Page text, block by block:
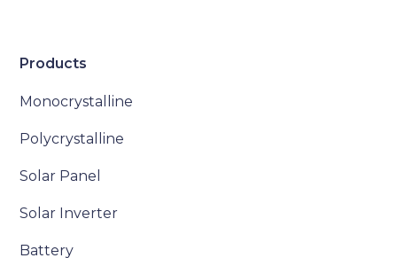
Products
Monocrystalline
Polycrystalline
Solar Panel
Solar Inverter
Battery